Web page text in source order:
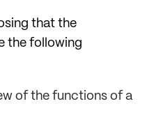
that the
the following
of the functions of a